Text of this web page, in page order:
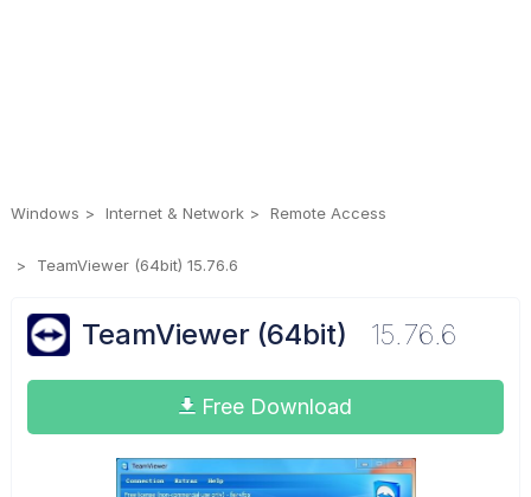
Windows Internet & Network Remote Access
TeamViewer (64bit) 15.76.6
TeamViewer (64bit) 15.76.6
Free Download